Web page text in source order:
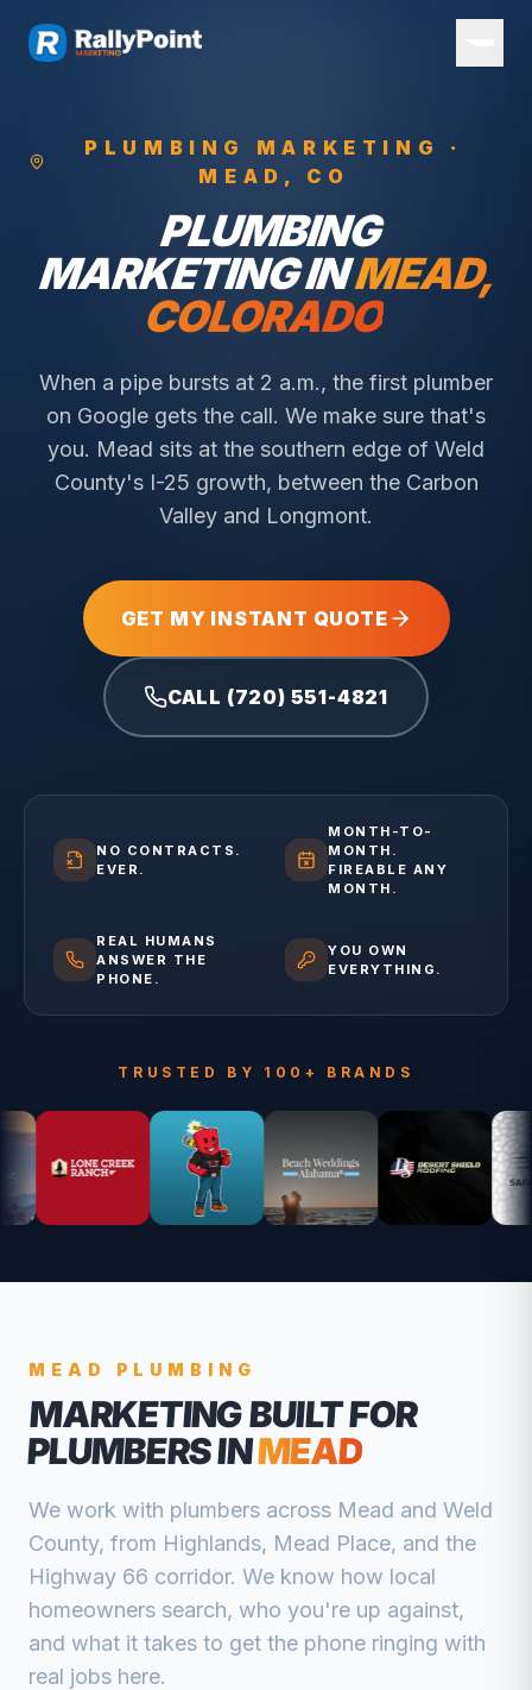
PLUMBING
MARKETING ·
MEAD , CO
PLUMBING
MARKETING INMEAD,
COLORADO
When a pipe bursts at 2 a.m., the first plumber
on Google gets the call. We make sure that's
you. Mead sits at the southern edge of Weld
County's I-25 growth, between the Carbon
Valley and Longmont.
GET MY INSTANT QUOTE
CALL (720) 551-4821
NO CONTRACTS.
EVER.
MONTH-TO-
MONTH.
FIREABLE ANY
MONTH.
REAL HUMANS
ANSWER THE
PHONE.
YOU OWN
EVERYTHING.
TRUSTED BY 100+ BRANDS
MEAD PLUMBING
MARKETING BUILT FOR
PLUMBERSINMEAD
We work with plumbers across Mead and Weld
County, from Highlands, Mead Place, and the
Highway 66 corridor. We know how local
homeowners search, who you're up against,
and what it takes to get the phone ringing with
real jobs here.